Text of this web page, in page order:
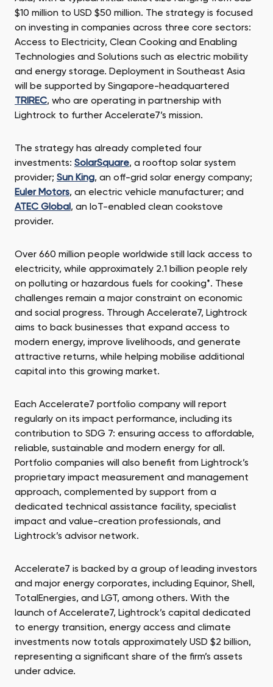
$10 million to USD $50 million. The strategy is focused
on investing in companies across three core sectors:
Access to Electricity, Clean Cooking and Enabling
Technologies and Solutions such as electric mobility
and energy storage. Deployment in Southeast Asia
will be supported by Singapore-headquartered
TRIREC, who are operating in partnership with
Lightrock to further Accelerate7’s mission.
The strategy has already completed four
investments: SolarSquare, a rooftop solar system
provider; Sun King, an off-grid solar energy company;
Euler Motors, an electric vehicle manufacturer; and
ATEC Global, an IoT-enabled clean cookstove
provider.
Over 660 million people worldwide still lack access to
electricity, while approximately 2.1 billion people rely
on polluting or hazardous fuels for cooking*. These
challenges remain a major constraint on economic
and social progress. Through Accelerate7, Lightrock
aims to back businesses that expand access to
modern energy, improve livelihoods, and generate
attractive returns, while helping mobilise additional
capital into this growing market.
Each Accelerate7 portfolio company will report
regularly on its impact performance, including its
contribution to SDG 7: ensuring access to affordable,
reliable, sustainable and modern energy for all.
Portfolio companies will also benefit from Lightrock’s
proprietary impact measurement and management
approach, complemented by support from a
dedicated technical assistance facility, specialist
impact and value-creation professionals, and
Lightrock’s advisor network.
Accelerate7 is backed by a group of leading investors
and major energy corporates, including Equinor, Shell,
TotalEnergies, and LGT, among others. With the
launch of Accelerate7, Lightrock’s capital dedicated
to energy transition, energy access and climate
investments now totals approximately USD $2 billion,
representing a significant share of the firm’s assets
under advice.